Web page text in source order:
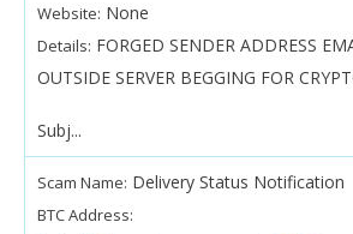
Website: None
Details: FORGED SENDER ADDRESS
OUTSIDE SERVER BEGGING FOR
Subj...
Scam Name: Delivery Status Notification
BTC Address: